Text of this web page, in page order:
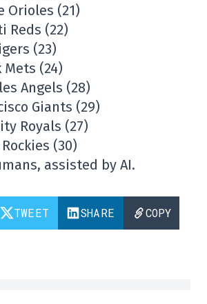
Orioles (21)
Reds (22)
(23)
Mets (24)
Angels (28)
Giants (29)
Royals (27)
(30)
assisted by AI.
TWEET SHARE COPY